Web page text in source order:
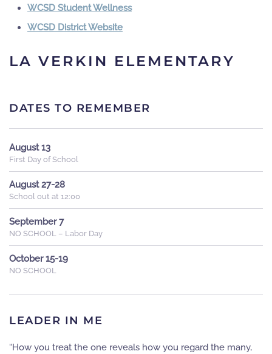
WCSD Student Wellness
WCSD District Website
LA VERKIN ELEMENTARY
DATES TO REMEMBER
August 13
First Day of School
August 27-28
School out at 12:00
September 7
NO SCHOOL – Labor Day
October 15-19
NO SCHOOL
LEADER IN ME
“How you treat the one reveals how you regard the many,